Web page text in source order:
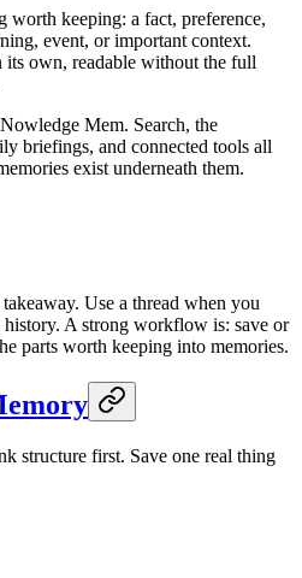
worth keeping: a fact, preference,
event, or important context.
its own, readable without the full
Mem. Search, the
briefings, and connected tools all
exist underneath them.
Use a thread when you
A strong workflow is: save or
parts worth keeping into memories.
structure first. Save one real thing